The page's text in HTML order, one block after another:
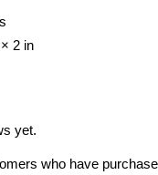
2 in
yet.
who have